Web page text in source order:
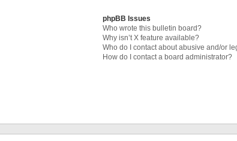
phpBB Issues
Who wrote this bulletin board?
Why isn’t X feature available?
Who do I contact about abusive and/or
How do I contact a board administrator?